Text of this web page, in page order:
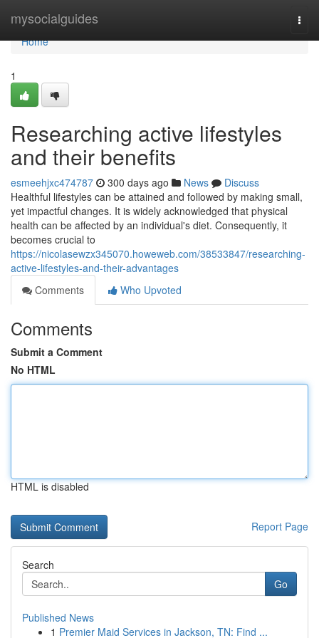
mysocialguides
Home
Home
1
Researching active lifestyles
and their benefits
esmeehjxc474787 300 days ago News
Discuss
Healthful lifestyles can be attained and followed by making small,
yet impactful changes. It is widely acknowledged that physical
health can be affected by an individual's diet. Consequently, it
becomes crucial to
https://nicolasewzx345070.howeweb.com/38533847/researching-
active-lifestyles-and-their-advantages
Comments
Who Upvoted
Comments
Submit a Comment
No HTML
HTML is disabled
Report Page
Search
Go
Published News
1 Premier Maid Services in Jackson, TN: Find ...